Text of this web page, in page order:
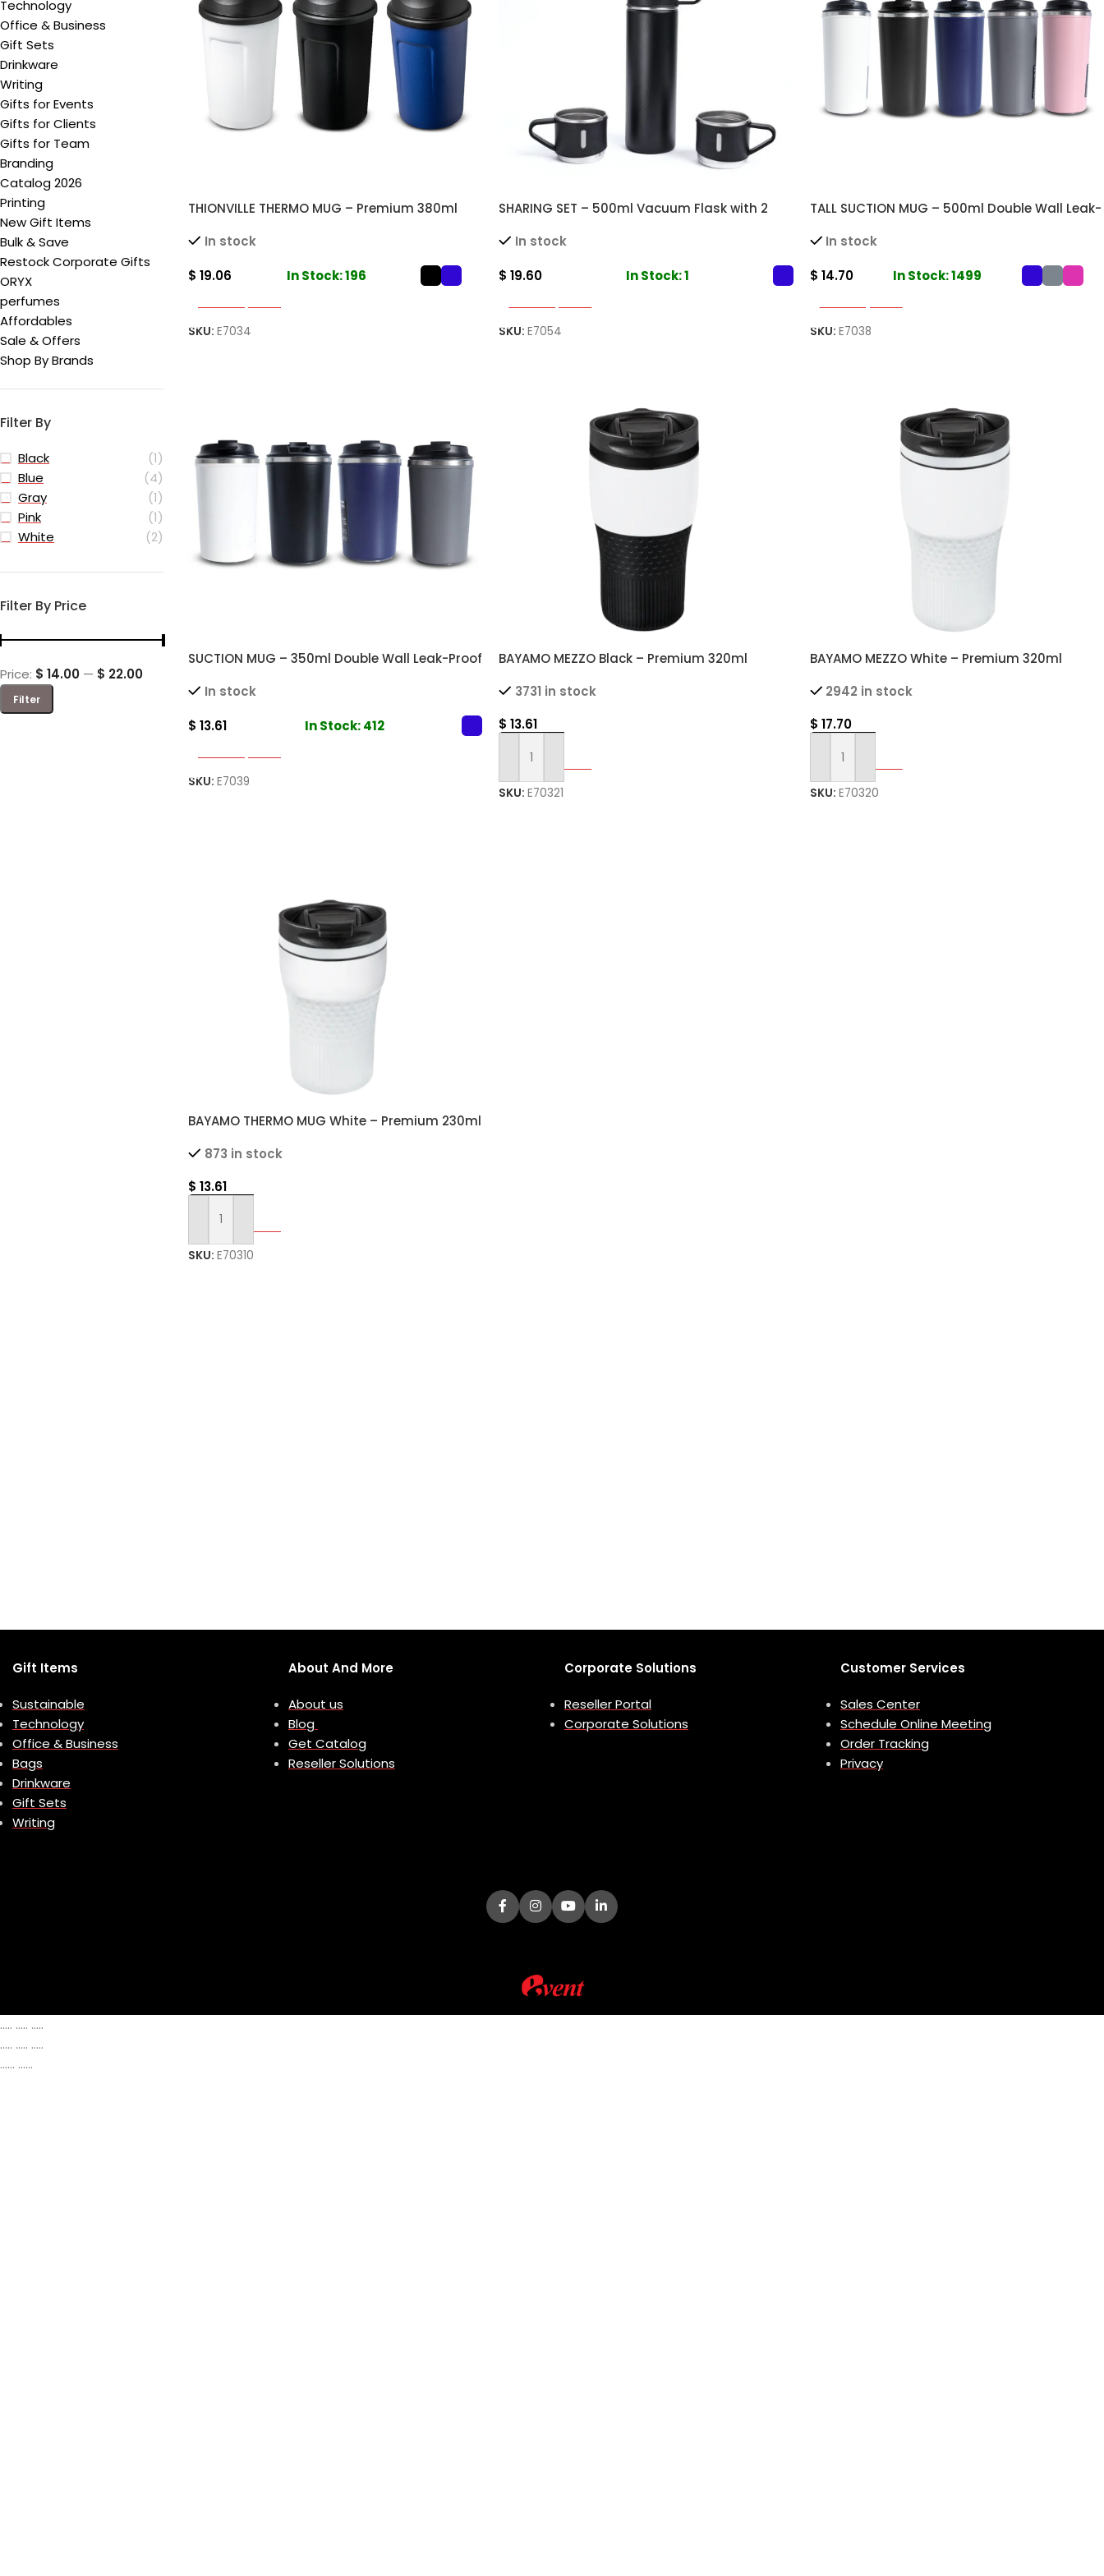
Technology
Office & Business
Gift Sets
Drinkware
Writing
Gifts for Events
Gifts for Clients
Gifts for Team
Branding
Catalog 2026
Printing
New Gift Items
Bulk & Save
Restock Corporate Gifts
ORYX
perfumes
Affordables
Sale & Offers
Shop By Brands
Filter By
Black
(1)
Blue
(4)
Gray
(1)
Pink
(1)
White
(2)
Filter By Price
Filter
Price: $ 14.00 — $ 22.00
THIONVILLE THERMO MUG – Premium 380ml
DrinksIn stock
$ 19.06 In Stock: 196
SKU: E7034
SHARING SET – 500ml Vacuum Flask with 2
In stock
$ 19.60 In Stock: 1
SKU:E7054
TALL SUCTION MUG – 500ml Double Wall Leak-
In stock
$ 14.70 In Stock: 1499
SKU: E7038
SUCTION MUG – 350ml Double Wall Leak-Proof
In stock
$ 13.61 In Stock: 412
SKU: E7039
BAYAMO MEZZO Black – Premium 320ml
Grip3731 in stock
$ 13.61
Select Options
SKU:E70321
BAYAMO MEZZO White – Premium 320ml
Grip2942 in stock
$ 17.70
Select Options
SKU: E70320
BAYAMO THERMO MUG White – Premium 230ml
Grip873 in stock
$ 13.61
Select Options
SKU: E70310
Gift Items
Sustainable
Technology
Office & Business
Bags
Drinkware
Gift Sets
Writing
About And More
About us
Blog
Get Catalog
Reseller Solutions
Corporate Solutions
Reseller Portal
Corporate Solutions
Customer Services
Sales Center
Schedule Online Meeting
Order Tracking
Privacy
..... ..... .....
..... ..... .....
...... ......